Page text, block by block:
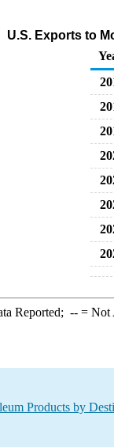
U.S. Exports to
Reported; --= Not
Products by